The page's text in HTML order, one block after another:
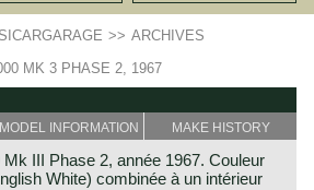
>> ARCHIVES
MK 3 PHASE 2, 1967
MODEL INFORMATION MAKE HISTORY
III Phase 2, année 1967. Couleur
White) combinée à un intérieur